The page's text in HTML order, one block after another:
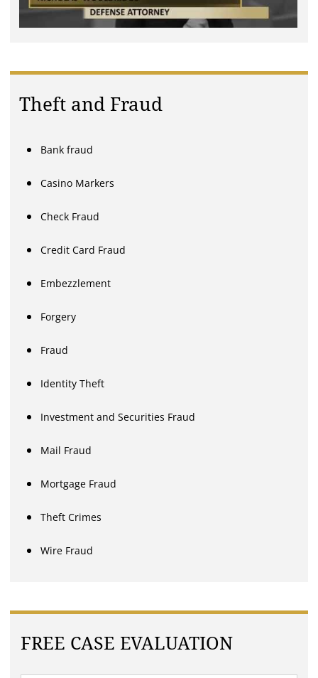
Theft and Fraud
Bank fraud
Casino Markers
Check Fraud
Credit Card Fraud
Embezzlement
Forgery
Fraud
Identity Theft
Investment and Securities Fraud
Mail Fraud
Mortgage Fraud
Theft Crimes
Wire Fraud
FREE CASE EVALUATION